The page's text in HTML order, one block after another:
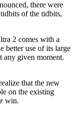
there were
of the tidbits,
2 comes with a
better use of its large
any given moment.
that the new
on the existing
win.